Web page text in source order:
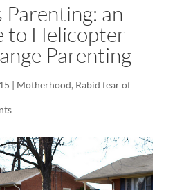
an
to Helicopter
Parenting
| Motherhood, Rabid fear of